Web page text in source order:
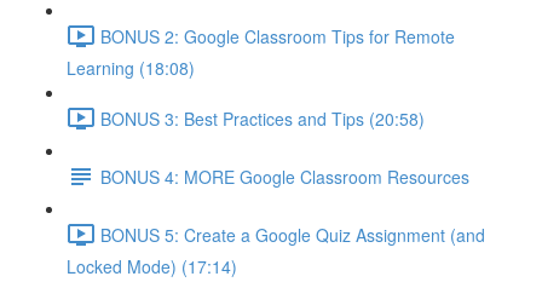
BONUS 2: Google Classroom Tips for Remote
Learning (18:08)
BONUS 3: Best Practices and Tips (20:58)
BONUS 4: MORE Google Classroom Resources
BONUS 5: Create a Google Quiz Assignment (and
Locked Mode) (17:14)